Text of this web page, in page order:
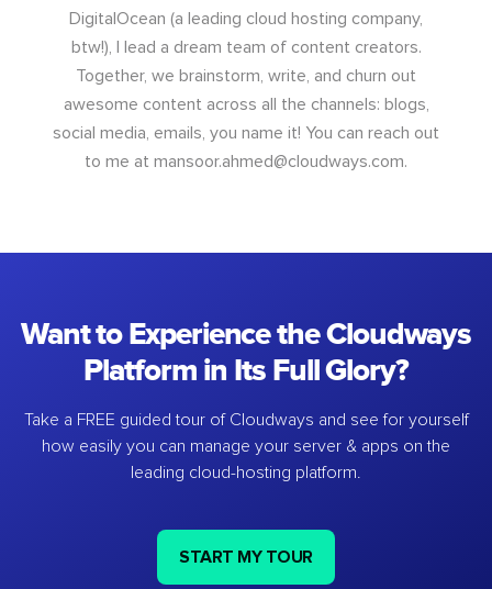
DigitalOcean (a leading cloud hosting company,
btw!), I lead a dream team of content creators.
Together, we brainstorm, write, and churn out
awesome content across all the channels: blogs,
social media, emails, you name it! You can reach out
to me at mansoor.ahmed@cloudways.com.
Want to Experience the Cloudways
Platform in Its Full Glory?
Take a FREE guided tour of Cloudways and see for yourself
how easily you can manage your server & apps on the
leading cloud-hosting platform.
START MY TOUR